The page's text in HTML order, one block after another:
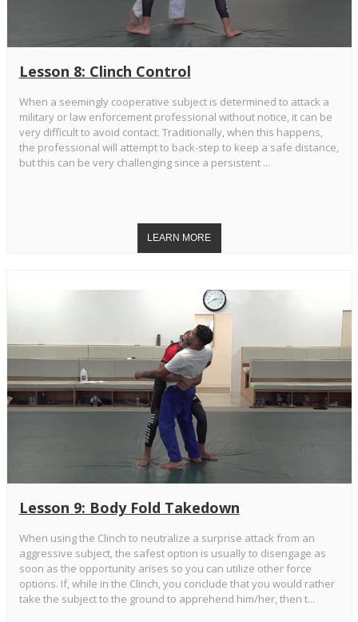
Lesson 8: Clinch Control
When a seemingly cooperative subject is determined to attack a
military or law enforcement professional without notice, it can be
very difficult to avoid contact. Traditionally, when this happens,
the professional will attempt to back-step to keep a safe distance,
but this can be very challenging since a persistent ...
Lesson 9: Body Fold Takedown
When using the Clinch to neutralize a surprise attack from an
aggressive subject, the safest option is usually to disengage as
soon as the opportunity arises so you can utilize other force
options. If, while in the Clinch, you conclude that you would rather
take the subject to the ground to apprehend him/her, then t...